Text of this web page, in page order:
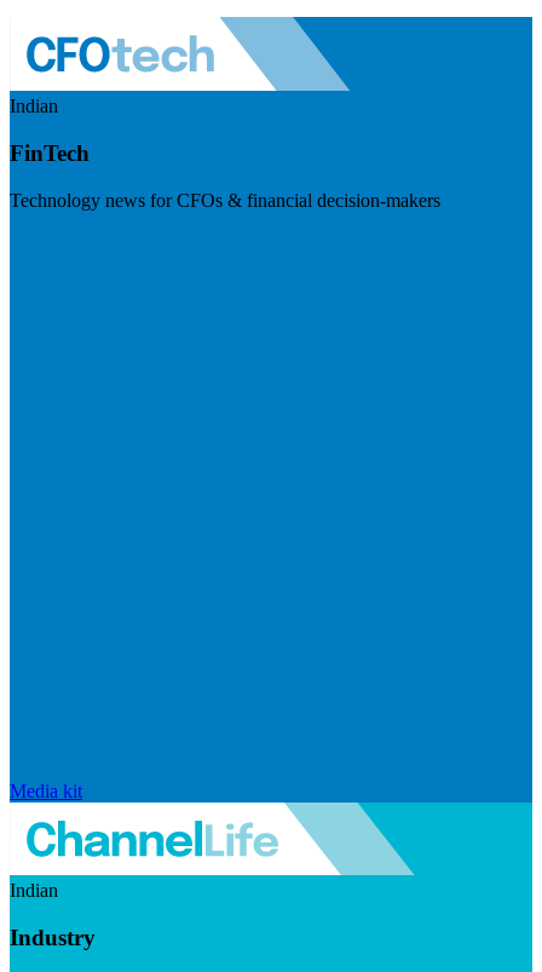
Indian
FinTech
Technology news for CFOs & financial decision-makers
Media kit
Indian
Industry